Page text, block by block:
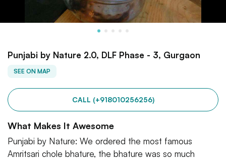
Punjabi by Nature 2.0, DLF Phase - 3, Gurgaon
SEE ON MAP
CALL (+918010256256)
What Makes It Awesome
Punjabi by Nature: We ordered the most famous
Amritsari chole bhature, the bhature was so much